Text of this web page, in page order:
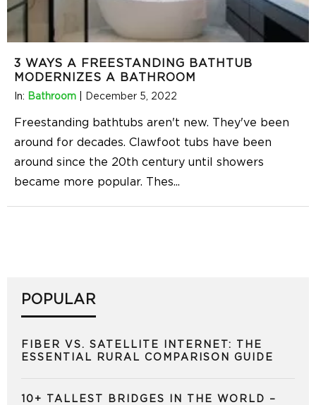
3 WAYS A FREESTANDING BATHTUB
MODERNIZES A BATHROOM
In: Bathroom December 5, 2022
Freestanding bathtubs aren't new. They've been
around for decades. Clawfoot tubs have been
around since the 20th century until showers
became more popular. Thes...
POPULAR
FIBER VS. SATELLITE INTERNET: THE
ESSENTIAL RURAL COMPARISON GUIDE
10+ TALLEST BRIDGES IN THE WORLD –